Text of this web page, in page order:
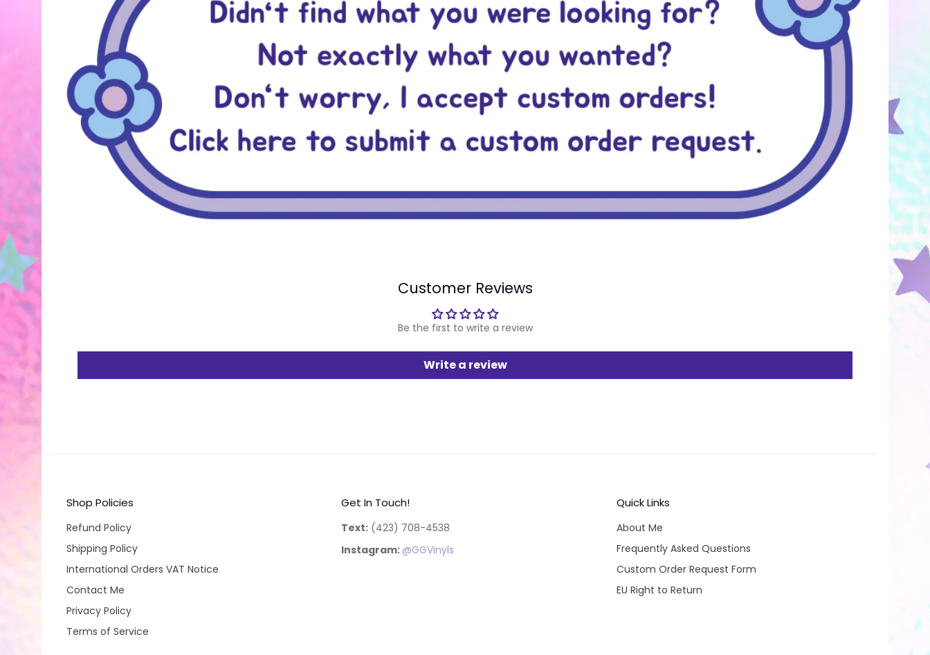
Customer Reviews
Be the first to write a review
Write a review
Shop Policies
Refund Policy
Shipping Policy
International Orders VAT Notice
Contact Me
Privacy Policy
Terms of Service
Get In Touch!
Text: ‪(423) 708-4538‬
Instagram: @GGVinyls
Quick Links
About Me
Frequently Asked Questions
Custom Order Request Form
EU Right to Return